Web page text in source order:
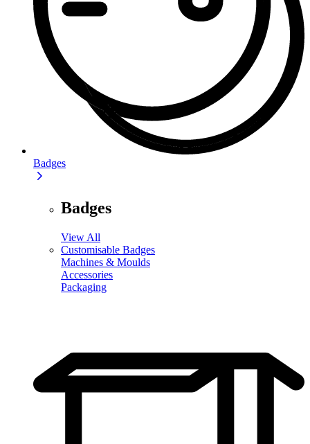
Badges
Badges
View All
Customisable Badges
Machines & Moulds
Accessories
Packaging